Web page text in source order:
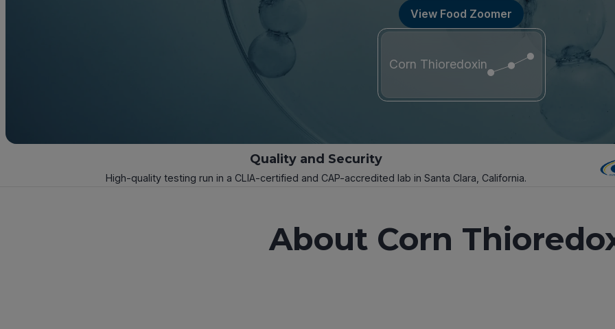
View Food Zoomer
Corn Thioredoxin
Quality and Security
High-quality testing run in a CLIA-certified and CAP-accredited lab in Santa Clara, California.
About Corn